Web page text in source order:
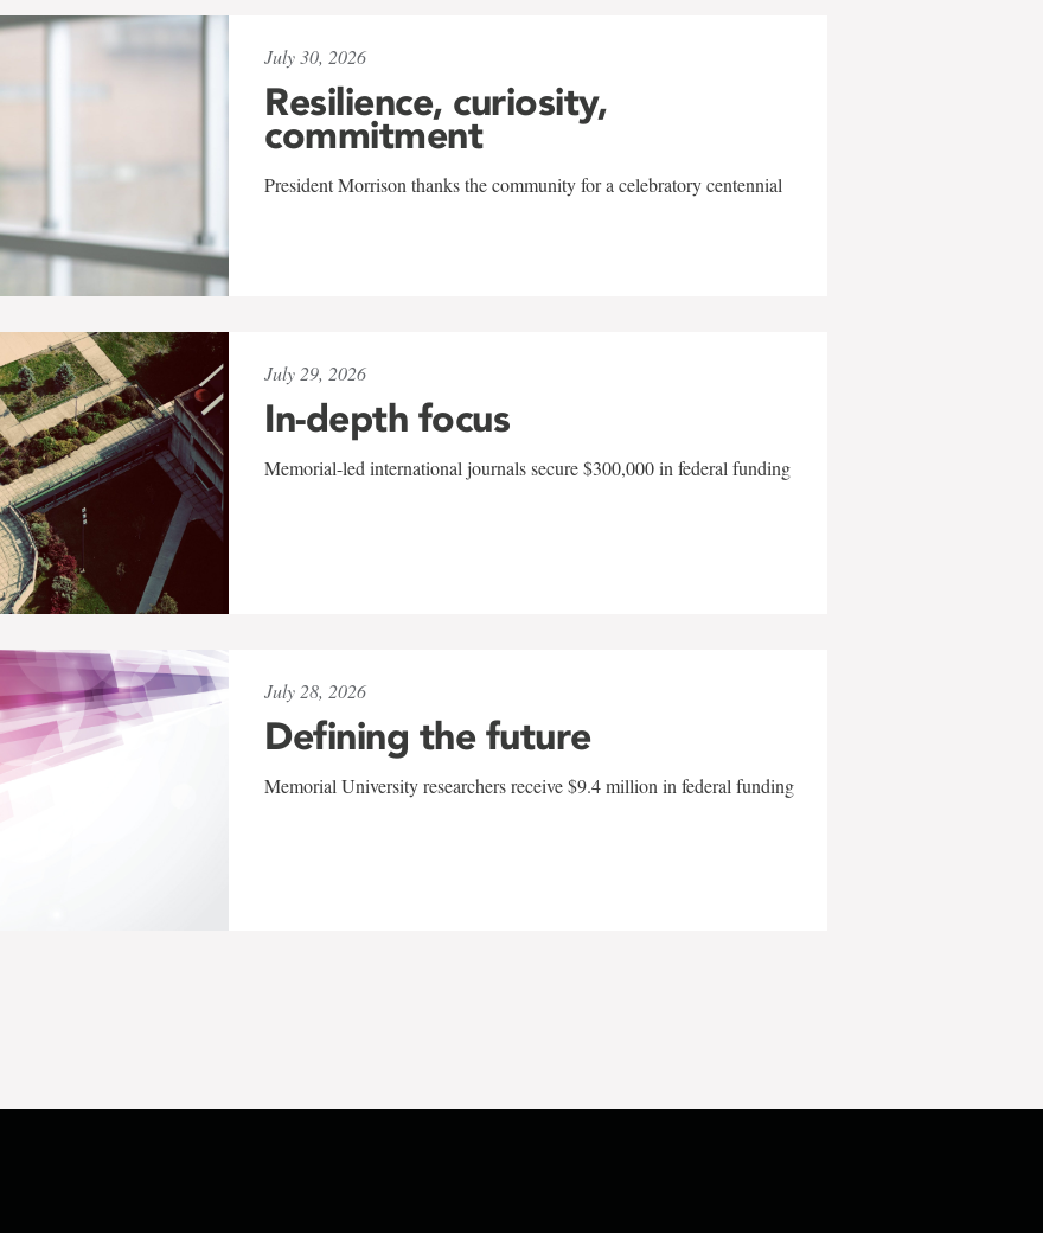
July 30, 2026
Resilience, curiosity,
commitment
President Morrison thanks the community for a celebratory centennial
July 29, 2026
In-depth focus
Memorial-led international journals secure $300,000 in federal funding
July 28, 2026
Defining the future
Memorial University researchers receive $9.4 million in federal funding